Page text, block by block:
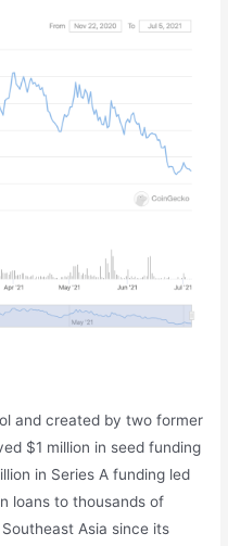
and created by two former
$1 million in seed funding
in Series A funding led
loans to thousands of
Asia since its